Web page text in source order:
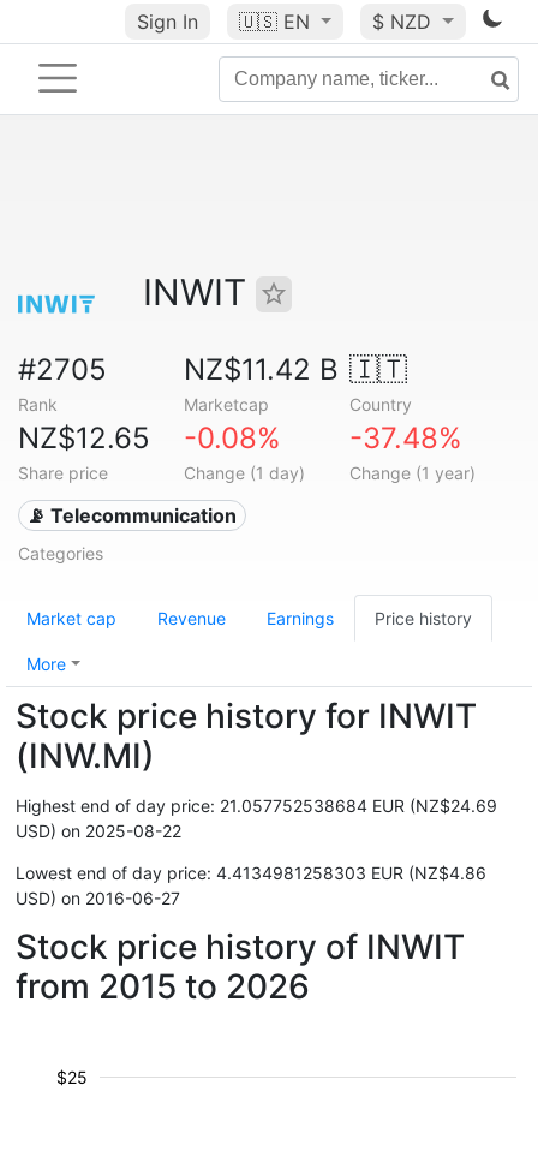
Sign In 🇺🇸 EN $ NZD
INWIT
#2705
Rank
NZ$11.42 B
Marketcap
🇮🇹
Country
NZ$12.65
Share price
-0.08%
Change (1 day)
-37.48%
Change (1 year)
📡 Telecommunication
Categories
Market cap Revenue Earnings Price history
More
Stock price history for INWIT
(INW.MI)
Highest end of day price: 21.057752538684 EUR (NZ$24.69
USD) on 2025-08-22
Lowest end of day price: 4.4134981258303 EUR (NZ$4.86
USD) on 2016-06-27
Stock price history of INWIT
from 2015 to 2026
$25